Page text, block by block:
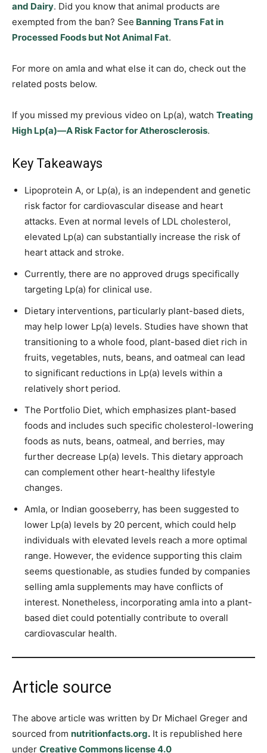
and Dairy. Did you know that animal products are
exempted from the ban? See Banning Trans Fat in
Processed Foods but Not Animal Fat.
For more on amla and what else it can do, check out the
related posts below.
If you missed my previous video on Lp(a), watch Treating
High Lp(a)—A Risk Factor for Atherosclerosis.
Key Takeaways
Lipoprotein A, or Lp(a), is an independent and genetic
risk factor for cardiovascular disease and heart
attacks. Even at normal levels of LDL cholesterol,
elevated Lp(a) can substantially increase the risk of
heart attack and stroke.
Currently, there are no approved drugs specifically
targeting Lp(a) for clinical use.
Dietary interventions, particularly plant-based diets,
may help lower Lp(a) levels. Studies have shown that
transitioning to a whole food, plant-based diet rich in
fruits, vegetables, nuts, beans, and oatmeal can lead
to significant reductions in Lp(a) levels within a
relatively short period.
The Portfolio Diet, which emphasizes plant-based
foods and includes such specific cholesterol-lowering
foods as nuts, beans, oatmeal, and berries, may
further decrease Lp(a) levels. This dietary approach
can complement other heart-healthy lifestyle
changes.
Amla, or Indian gooseberry, has been suggested to
lower Lp(a) levels by 20 percent, which could help
individuals with elevated levels reach a more optimal
range. However, the evidence supporting this claim
seems questionable, as studies funded by companies
selling amla supplements may have conflicts of
interest. Nonetheless, incorporating amla into a plant-
based diet could potentially contribute to overall
cardiovascular health.
Article source
The above article was written by Dr Michael Greger and
sourced from nutritionfacts.org. It is republished here
under Creative Commons license 4.0